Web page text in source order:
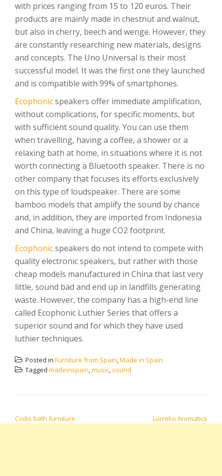
with prices ranging from 15 to 120 euros. Their
products are mainly made in chestnut and walnut,
but also in cherry, beech and wenge. However, they
are constantly researching new materials, designs
and concepts. The Uno Universal is their most
successful model. It was the first one they launched
and is compatible with 99% of smartphones.
Ecophonicspeakers offer immediate amplification,
without complications, for specific moments, but
with sufficient sound quality. You can use them
when travelling, having a coffee, a shower or a
relaxing bath at home, in situations where it is not
worth connecting a Bluetooth speaker. There is no
other company that focuses its efforts exclusively
on this type of loudspeaker. There are some
bamboo models that amplify the sound by chance
and, in addition, they are imported from Indonesia
and China, leaving a huge CO2 footprint.
Ecophonicspeakers do not intend to compete with
quality electronic speakers, but rather with those
cheap models manufactured in China that last very
little, sound bad and end up in landfills generating
waste. However, the company has a high-end line
called Ecophonic Luthier Series that offers a
superior sound and for which they have used
luthier techniques.
Posted in Furniture from Spain,Made in Spain
Tagged madeinspain,music, sound
Codis bath furniture Lurreko Aromatics